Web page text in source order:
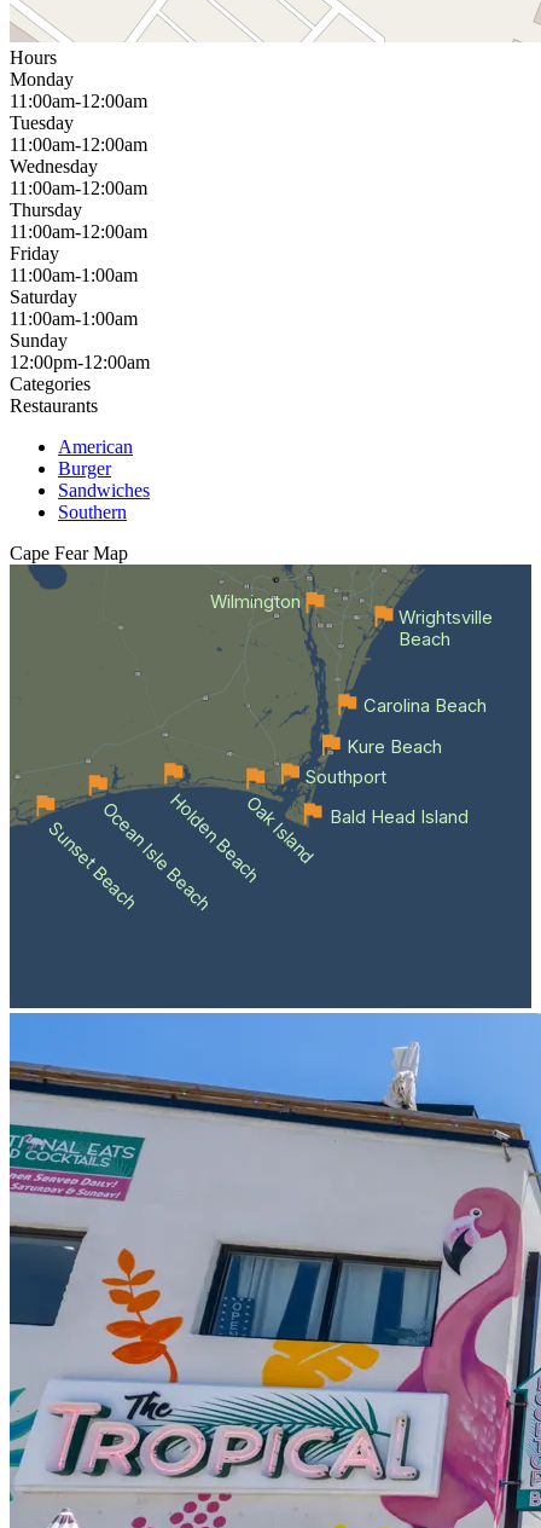
Hours
Monday
11:00am-12:00am
Tuesday
11:00am-12:00am
Wednesday
11:00am-12:00am
Thursday
11:00am-12:00am
Friday
11:00am-1:00am
Saturday
11:00am-1:00am
Sunday
12:00pm-12:00am
Categories
Restaurants
American
Burger
Sandwiches
Southern
Cape Fear Map
Wilmington
Sunset BeachOcean Isle BeachHolden BeachOak Island Bald Head Island
Southport
Kure Beach
Carolina Beach
Wrightsville
Beach